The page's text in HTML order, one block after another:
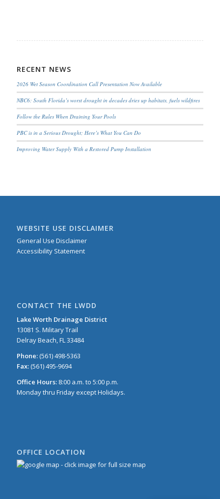
RECENT NEWS
2026 Wet Season Coordination Call Presentation Now Available
NBC6: South Florida’s worst drought in decades dries up habitats, fuels wildfires
Follow the Rules When Draining Your Pools
PBC is in a Serious Drought; Here’s What You Can Do
Improving Water Supply With a Restored Pump Installation
WEBSITE USE DISCLAIMER
General Use Disclaimer
Accessibility Statement
CONTACT THE LWDD
Lake Worth Drainage District
13081 S. Military Trail
Delray Beach, FL 33484
Phone:(561) 498-5363
Fax:(561) 495-9694
Office Hours:8:00 a.m. to 5:00 p.m.
Monday thru Friday except Holidays.
OFFICE LOCATION